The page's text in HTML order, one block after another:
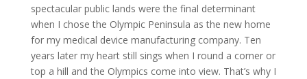
spectacular public lands were the final determinant
when I chose the Olympic Peninsula as the new home
for my medical device manufacturing company. Ten
years later my heart still sings when I round a corner or
top a hill and the Olympics come into view. That’s why I